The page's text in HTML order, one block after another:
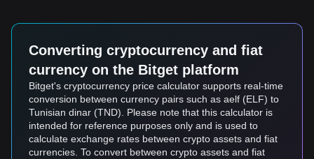
Converting cryptocurrency and fiat
currency on the Bitget platform
Bitget's cryptocurrency price calculator supports real-time
conversion between currency pairs such as aelf (ELF) to
Tunisian dinar (TND). Please note that this calculator is
intended for reference purposes only and is used to
calculate exchange rates between crypto assets and fiat
currencies. To convert between crypto assets and fiat